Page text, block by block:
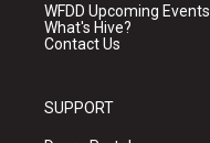
WFDD Upcoming Events
What's Hive?
Contact Us
SUPPORT